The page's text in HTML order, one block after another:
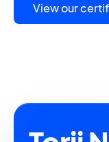
View our